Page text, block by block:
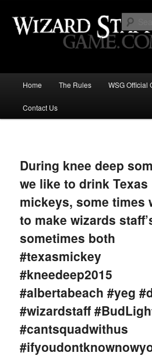
Wizard Staff
the Wisest Wizard?
Skip
to
content
Home The Rules WSG Official
Contact Us
During knee deep
we like to drink Texas
mickeys, some times
to make wizards
sometimes both
#texasmickey
#kneedeep2015
#albertabeach #yeg
#wizardstaff
#cantsquadwithus